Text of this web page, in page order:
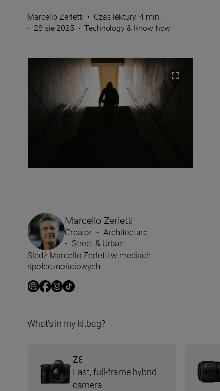
Marcello Zerletti • Czas lektury: 4 min.
• 28 sie 2025 • Technology & Know-how
Marcello Zerletti
Creator • Architecture
• Street & Urban
Śledź Marcello Zerletti w mediach
społecznościowych
What’s in my kitbag?
Z8
Fast, full-frame hybrid
camera